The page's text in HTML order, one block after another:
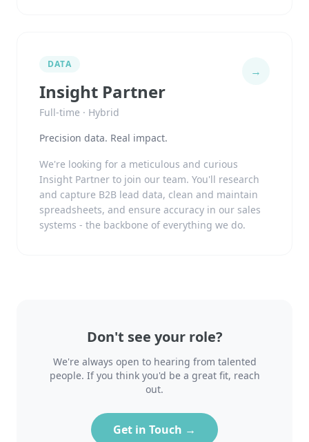
DATA
Insight Partner
Full-time · Hybrid
→
Precision data. Real impact.
We're looking for a meticulous and curious
Insight Partner to join our team. You'll research
and capture B2B lead data, clean and maintain
spreadsheets, and ensure accuracy in our sales
systems - the backbone of everything we do.
Don't see your role?
We're always open to hearing from talented
people. If you think you'd be a great fit, reach
out.
Get in Touch →